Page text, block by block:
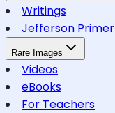
Writings
Jefferson Primer
Rare Images
Videos
eBooks
For Teachers